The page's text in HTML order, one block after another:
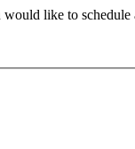
like to